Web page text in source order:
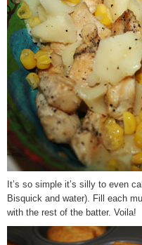
It’s so simple it’s silly to even
Bisquick and water). Fill each
with the rest of the batter. Voila!